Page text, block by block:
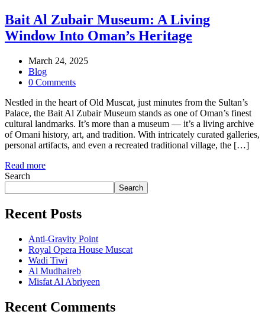
Bait Al Zubair Museum: A Living
Window Into Oman’s Heritage
March 24, 2025
Blog
0 Comments
Nestled in the heart of Old Muscat, just minutes from the Sultan’s
Palace, the Bait Al Zubair Museum stands as one of Oman’s finest
cultural landmarks. It’s more than a museum — it’s a living archive
of Omani history, art, and tradition. With intricately curated galleries,
personal artifacts, and even a recreated traditional village, the […]
Read more
Search
Search
Recent Posts
Anti-Gravity Point
Royal Opera House Muscat
Wadi Tiwi
Al Mudhaireb
Misfat Al Abriyeen
Recent Comments